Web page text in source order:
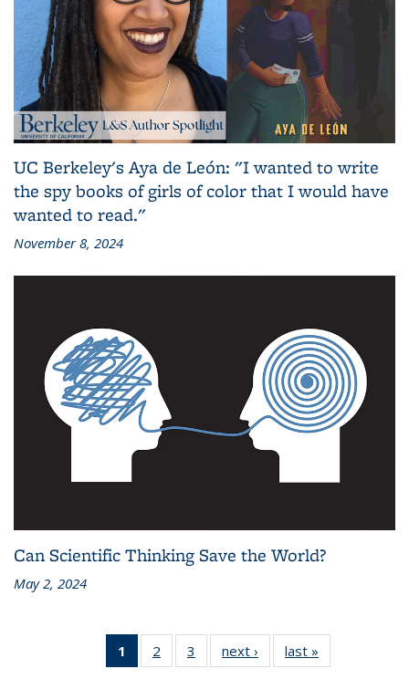
UC Berkeley's Aya de León: "I wanted to write
the spy books of girls of color that I would have
wanted to read."
November 8, 2024
Can Scientific Thinking Save the World?
May 2, 2024
1
of 3 L&S
Bookshelf
2
of 3 L&S
Bookshelf
3
of 3 L&S
Bookshelf
next ›
L&S
Bookshelf
last »
Bookshelf